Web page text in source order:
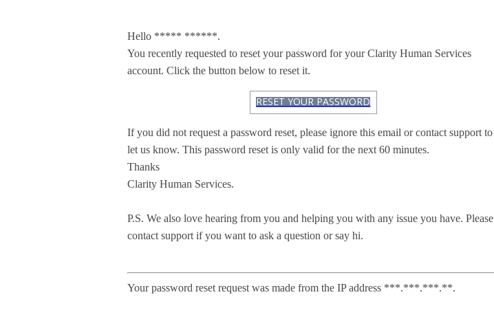
Hello ***** ******.
You recently requested to reset your password for your Clarity Human Services
account. Click the button below to reset it.
RESET YOUR PASSWORD
If you did not request a password reset, please ignore this email or contact support to
let us know. This password reset is only valid for the next 60 minutes.
Thanks
Clarity Human Services.
P.S. We also love hearing from you and helping you with any issue you have. Please
contact support if you want to ask a question or say hi.
Your password reset request was made from the IP address ***.***.***.**.